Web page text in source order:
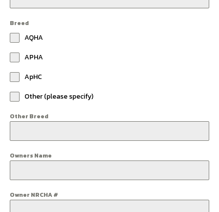
Breed
AQHA
APHA
ApHC
Other (please specify)
Other Breed
Owners Name
Owner NRCHA #